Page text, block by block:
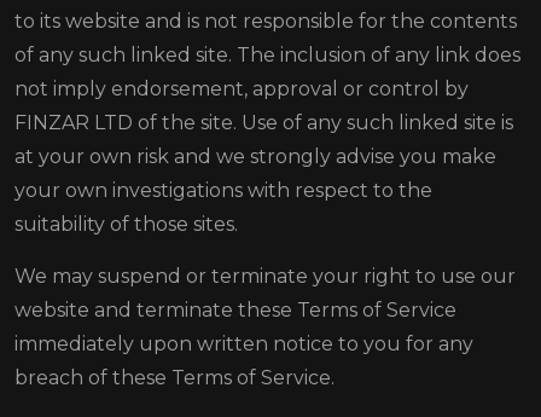
to its website and is not responsible for the contents
of any such linked site. The inclusion of any link does
not imply endorsement, approval or control by
FINZAR LTD of the site. Use of any such linked site is
at your own risk and we strongly advise you make
your own investigations with respect to the
suitability of those sites.
We may suspend or terminate your right to use our
website and terminate these Terms of Service
immediately upon written notice to you for any
breach of these Terms of Service.